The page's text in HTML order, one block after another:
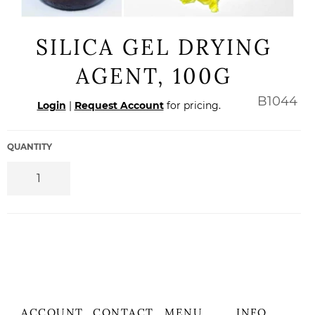
SILICA GEL DRYING
AGENT, 100G
Regular
price
Login | Request Accountfor pricing. B1044
QUANTITY